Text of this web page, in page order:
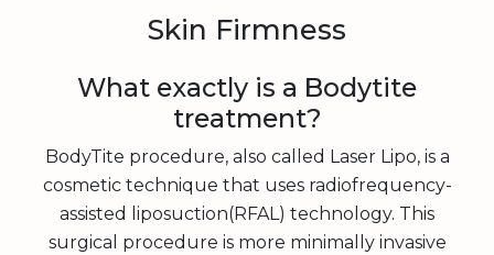
Skin Firmness
What exactly is a Bodytite
treatment?
BodyTite procedure, also called Laser Lipo, is a
cosmetic technique that uses radiofrequency-
assisted liposuction(RFAL) technology. This
surgical procedure is more minimally invasive